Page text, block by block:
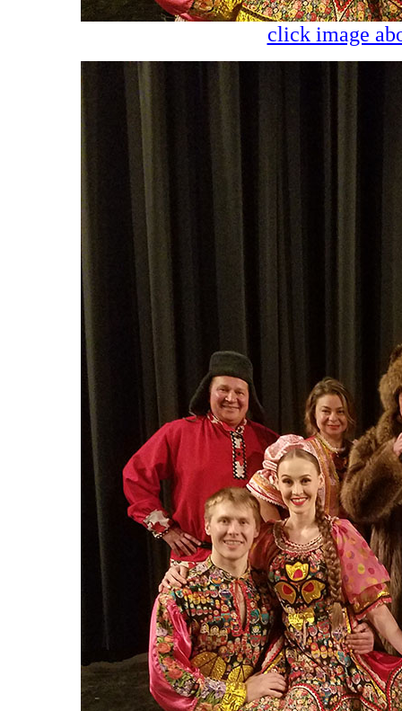
click image